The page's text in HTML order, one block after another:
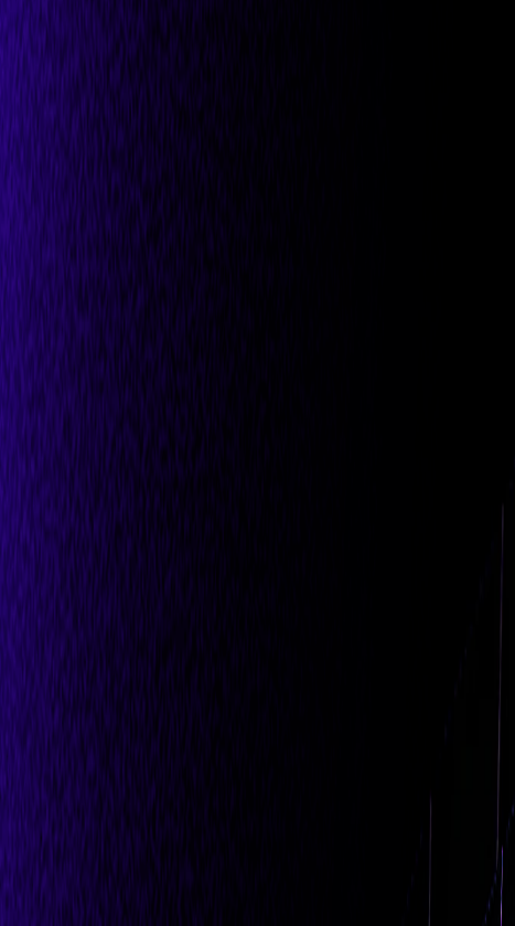
All Partners